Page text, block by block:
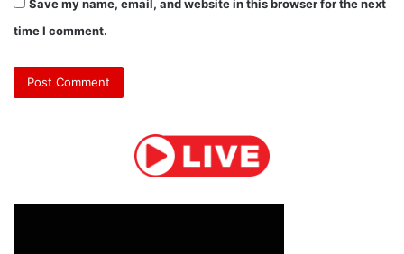
Save my name, email, and website in this browser for the next
time I comment.